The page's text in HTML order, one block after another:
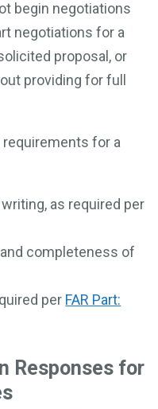
begin negotiations
negotiations for a
proposal, or
providing for full
requirements for a
as required per
completeness of
per FAR Part:
Responses for